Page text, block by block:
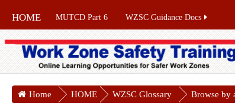
HOME MUTCD Part 6 WZSC Guidance Docs
Home HOME WZSC Glossary Browse by